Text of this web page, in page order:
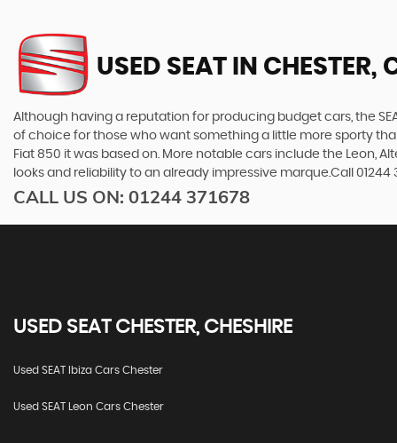
USED SEAT IN CHESTER,
Although having a reputation for producing budget cars, the
of choice for those who want something a little more sporty
Fiat 850 it was based on. More notable cars include the Leon,
looks and reliability to an already impressive marque.Call
CALL US ON: 01244 371678
USED SEATCHESTER, CHESHIRE
Used SEAT Ibiza Cars Chester
Used SEAT Leon Cars Chester